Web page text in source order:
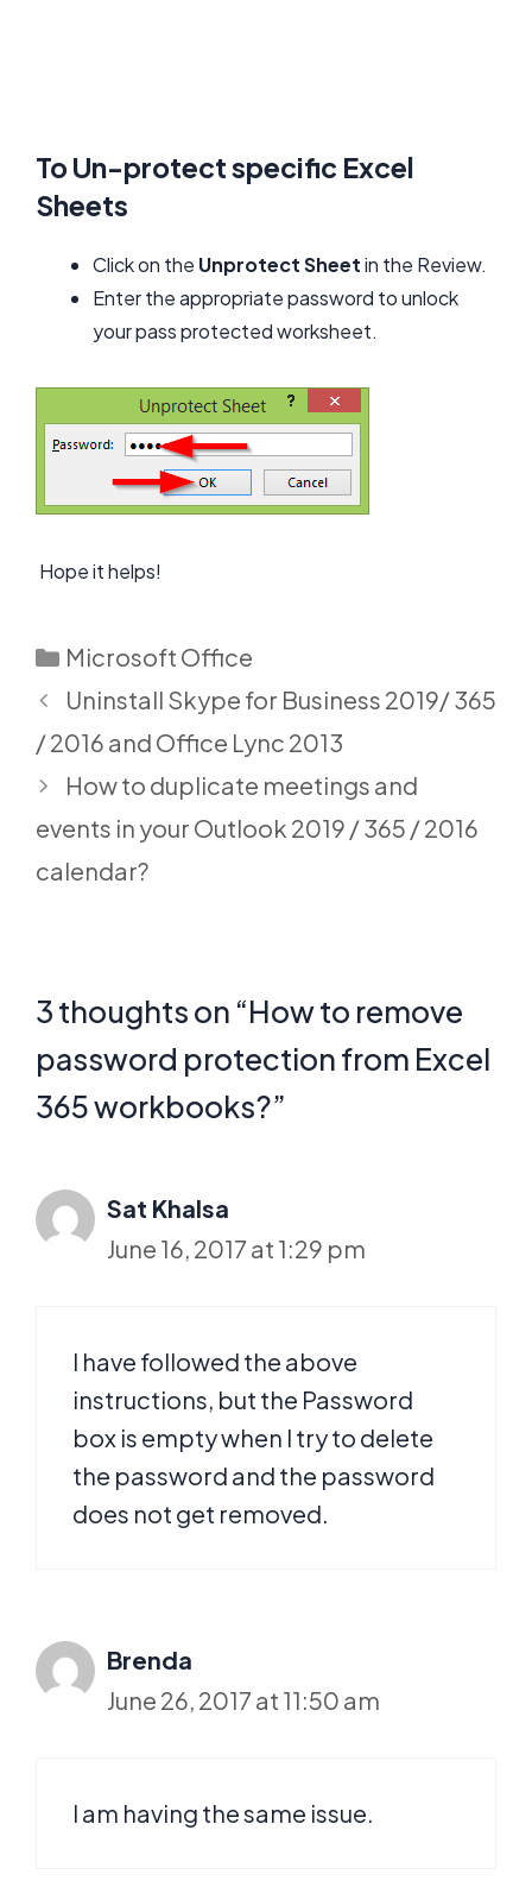
To Un-protect specific Excel
Sheets
Click on the Unprotect Sheetin the Review.
Enter the appropriate password to unlock
your pass protected worksheet.
Hope it helps!
Categories
Microsoft Office
Uninstall Skype for Business 2019/ 365
/ 2016 and Office Lync 2013
How to duplicate meetings and
events in your Outlook 2019 / 365 / 2016
calendar?
3 thoughts on “How to remove
password protection from Excel
365 workbooks?”
Sat Khalsa
June 16, 2017 at 1:29 pm
I have followed the above
instructions, but the Password
box is empty when I try to delete
the password and the password
does not get removed.
Brenda
June 26, 2017 at 11:50 am
I am having the same issue.